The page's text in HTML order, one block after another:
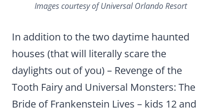
Images courtesy of Universal Orlando Resort
In addition to the two daytime haunted
houses (that will literally scare the
daylights out of you) – Revenge of the
Tooth Fairy and Universal Monsters: The
Bride of Frankenstein Lives – kids 12 and